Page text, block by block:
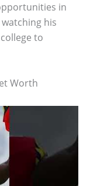
in
his
to
Worth